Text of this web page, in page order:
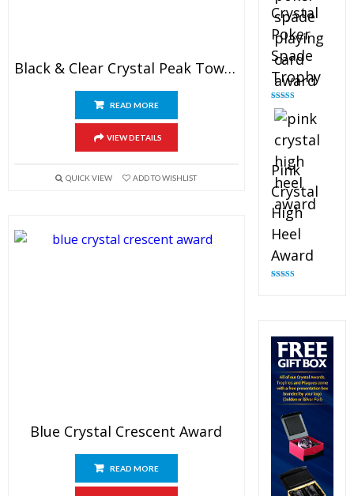
Black & Clear Crystal Peak Tower Award
READ MORE
VIEW DETAILS
QUICK VIEW ADD TO WISHLIST
Blue Crystal Crescent Award
READ MORE
Crystal
Poker
Spade
Trophy
Rated
out of 5
Pink
Crystal
High
Heel
Award